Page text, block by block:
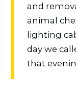
and
animal
lighting
day we
that